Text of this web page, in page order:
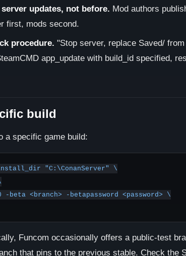
updates, not before. Mod authors
first, mods second.
procedure. "Stop server, replace Saved/
app_update with build_id specified,
build
a specific game build:
"C:\ConanServer" \
Funcom occasionally offers a public-test
that pins to the previous stable. Check the